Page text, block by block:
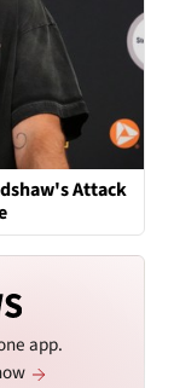
Attack
app.